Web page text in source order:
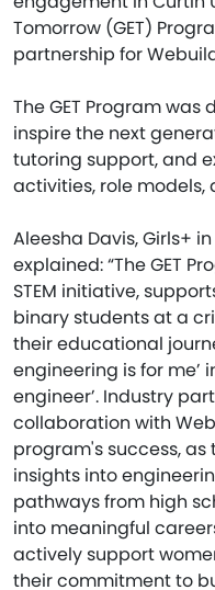
Tomorrow (GET)
partnership for
The GET Program
inspire the next
tutoring support, and
activities, role models,
Aleesha Davis, Girls+
explained: “The GET
STEM initiative,
binary students at a
their educational
engineering is for me’
engineer’. Industry
collaboration with
program's success,
insights into
pathways from high
into meaningful
actively support
their commitment to